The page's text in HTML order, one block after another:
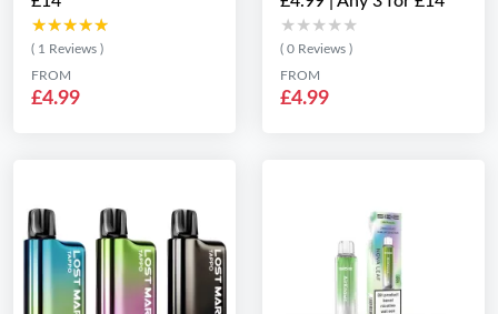
★★★★★
★★★★★
( 1 Reviews )
FROM
£4.99
★★★★★
★★★★★
( 0 Reviews )
FROM
£4.99